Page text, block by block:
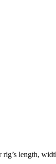
length,